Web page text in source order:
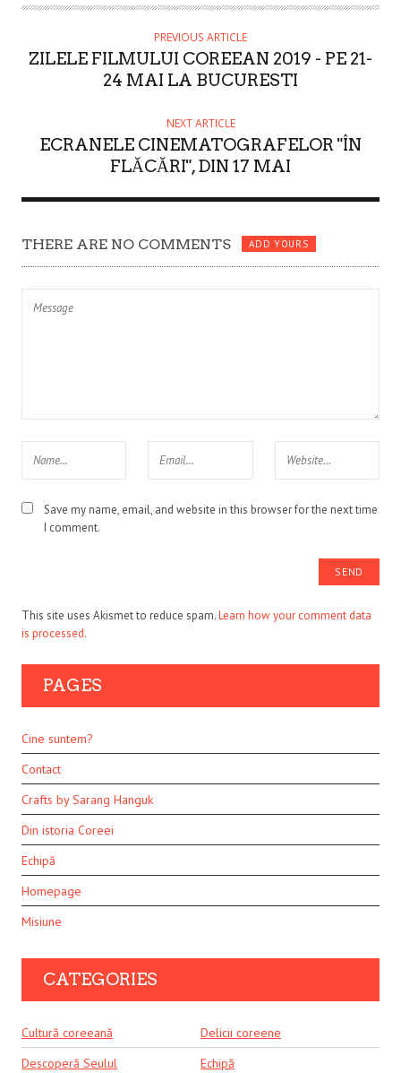
T
O
PREVIOUS ARTICLE
ZILELE FILMULUI COREEAN 2019 - PE 21-
24 MAI LA BUCURESTI
NEXT ARTICLE
ECRANELE CINEMATOGRAFELOR "ÎN
FLĂCĂRI", DIN 17 MAI
THERE ARE NO COMMENTS ADD YOURS
Save my name, email, and website in this browser for the next time
I comment.
This site uses Akismet to reduce spam.Learn how your comment data
is processed.
PAGES
Cine suntem?
Contact
Crafts by Sarang Hanguk
Din istoria Coreei
Echipă
Homepage
Misiune
CATEGORIES
Cultură coreeană
Delicii coreene
Descoperă Seulul
Echipă